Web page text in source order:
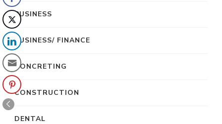
BUSINESS
BUSINESS/ FINANCE
CONCRETING
CONSTRUCTION
DENTAL